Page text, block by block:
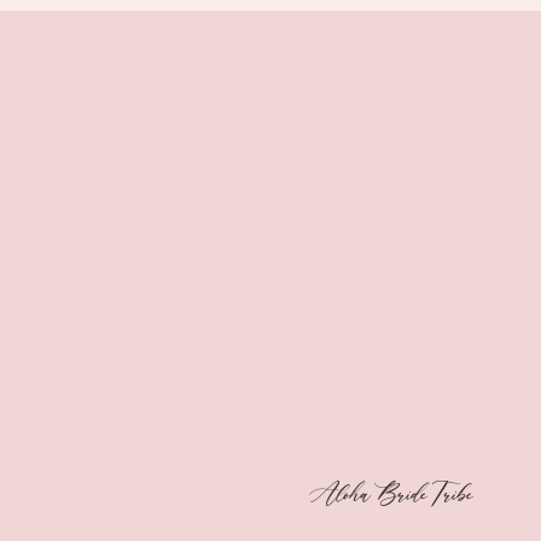
Aloha Bride Tribe